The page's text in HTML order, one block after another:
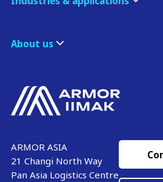
ARMOR ASIA
21 Changi North Way
Pan Asia Logistics Centre​
About us